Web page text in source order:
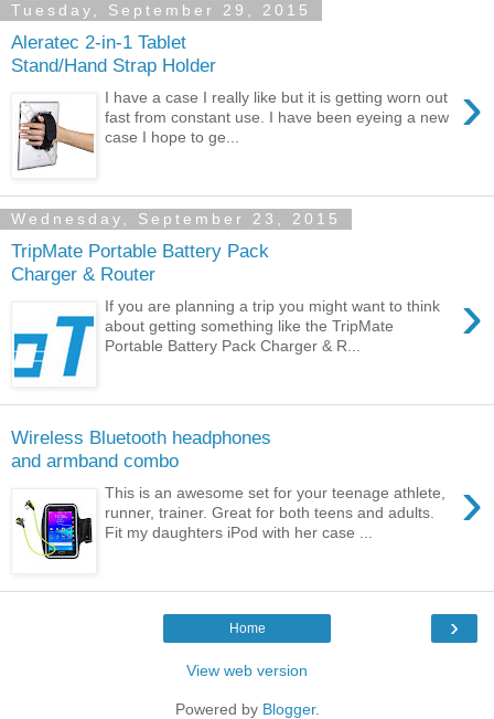
Tuesday, September 29, 2015
Aleratec 2-in-1 Tablet
Stand/Hand Strap Holder
›
I have a case I really like but it is getting worn out
fast from constant use. I have been eyeing a new
case I hope to ge...
Wednesday, September 23, 2015
TripMate Portable Battery Pack
Charger & Router
›
If you are planning a trip you might want to think
about getting something like the TripMate
Portable Battery Pack Charger & R...
Wireless Bluetooth headphones
and armband combo
›
This is an awesome set for your teenage athlete,
runner, trainer. Great for both teens and adults.
Fit my daughters iPod with her case ...
›
Home
View web version
Powered by Blogger.